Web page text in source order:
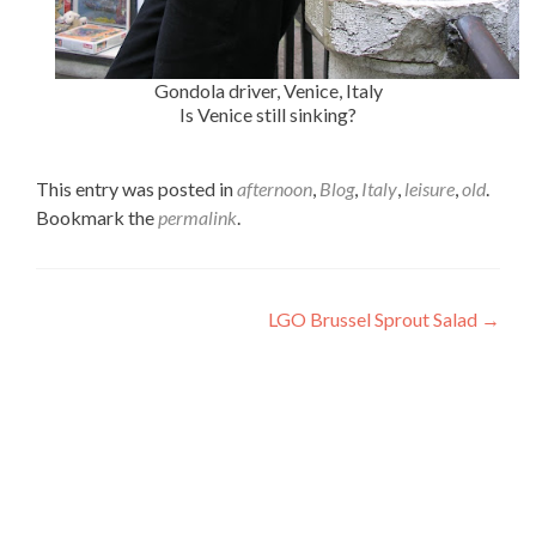
Gondola driver, Venice, Italy
Is Venice still sinking?
This entry was posted inafternoon, Blog, Italy, leisure,old.
Bookmark thepermalink.
LGO Brussel Sprout Salad →